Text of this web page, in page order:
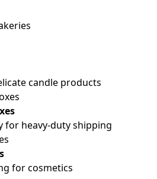
candle products
for heavy-duty shipping
for cosmetics